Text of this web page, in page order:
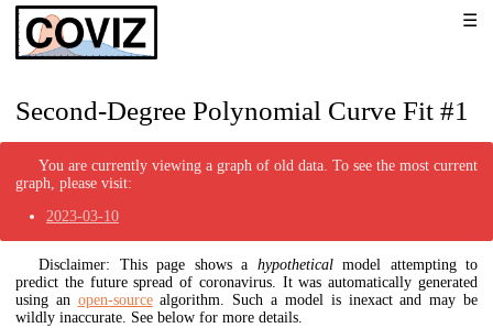
Second-Degree Polynomial Curve Fit #1
You are currently viewing a graph of old data. To see the most current
graph, please visit:
2023-03-10
Disclaimer: This page shows a hypotheticalmodel attempting to
predict the future spread of coronavirus. It was automatically generated
using an open-sourcealgorithm. Such a model is inexact and may be
wildly inaccurate. See below for more details.